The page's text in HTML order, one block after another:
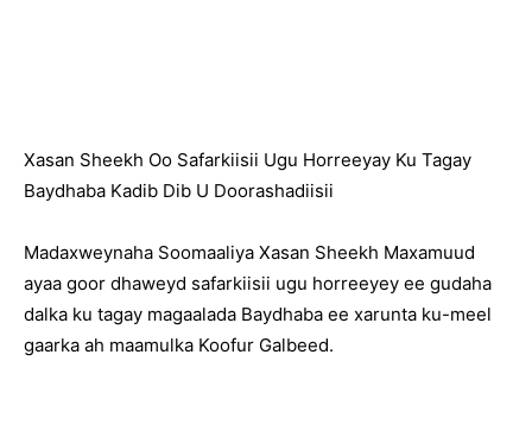
Xasan Sheekh Oo Safarkiisii Ugu Horreeyay Ku Tagay
Baydhaba Kadib Dib U Doorashadiisii
Madaxweynaha Soomaaliya Xasan Sheekh Maxamuud
ayaa goor dhaweyd safarkiisii ugu horreeyey ee gudaha
dalka ku tagay magaalada Baydhaba ee xarunta ku-meel
gaarka ah maamulka Koofur Galbeed.